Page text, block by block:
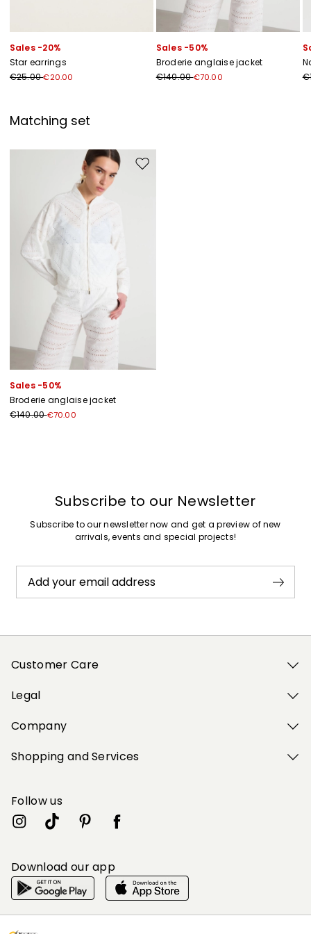
Sales -20%
Star earrings
€25.00€20.00
Sales -50%
Broderie anglaise jacket
€140.00€70.00
Matching set
Move to wishlist
Sales -50%
Broderie anglaise jacket
€140.00€70.00
Subscribe to our Newsletter
Subscribe to our newsletter now and get a preview of new
arrivals, events and special projects!
Add your email address
Customer Care
Legal
Company
Shopping and Services
Follow us
Download our app